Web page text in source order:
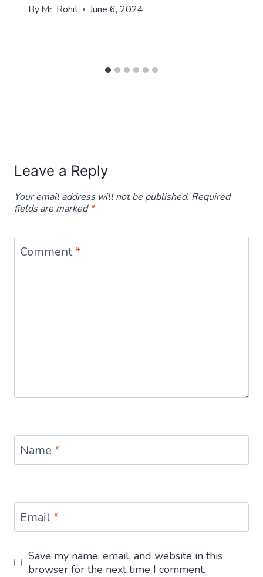
ByMr. Rohit June 6, 2024
Leave a Reply
Your email address will not be published. Required
fields are marked*
Comment*
Name *
Email*
Save my name, email, and website in this
browser for the next time I comment.